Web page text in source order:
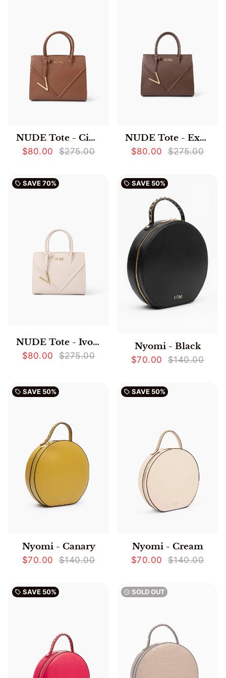
NUDE Tote - Cinnamon
$80.00 $275.00
NUDE Tote - Expresso
$80.00 $275.00
local_offer SAVE70%
NUDE Tote - Ivory
$80.00 $275.00
local_offer SAVE 50%
Nyomi - Black
$70.00 $140.00
local_offer SAVE 50%
Nyomi - Canary
$70.00 $140.00
local_offer SAVE 50%
Nyomi - Cream
$70.00 $140.00
local_offer SAVE 50% watch_later SOLD OUT